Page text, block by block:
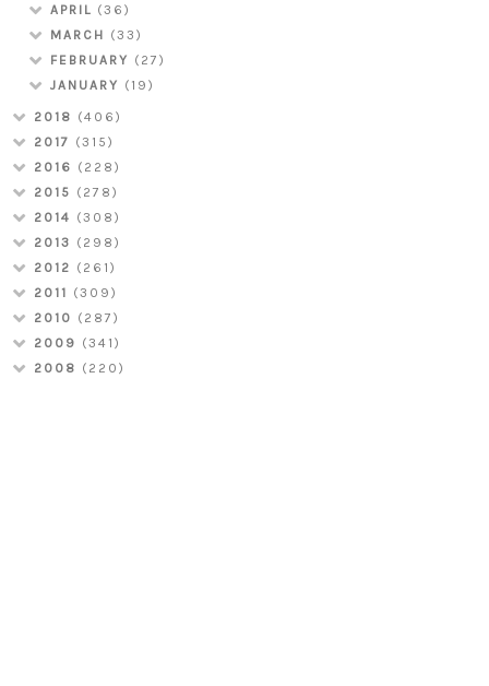
APRIL (36)
MARCH (33)
FEBRUARY (27)
JANUARY (19)
2018 (406)
2017 (315)
2016 (228)
2015 (278)
2014 (308)
2013 (298)
2012 (261)
2011 (309)
2010 (287)
2009 (341)
2008 (220)